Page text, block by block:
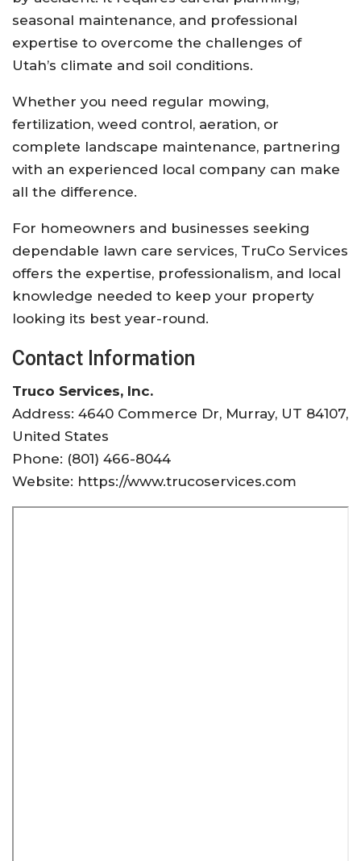
seasonal maintenance, and professional
expertise to overcome the challenges of
Utah’s climate and soil conditions.
Whether you need regular mowing,
fertilization, weed control, aeration, or
complete landscape maintenance, partnering
with an experienced local company can make
all the difference.
For homeowners and businesses seeking
dependable lawn care services, TruCo Services
offers the expertise, professionalism, and local
knowledge needed to keep your property
looking its best year-round.
Contact Information
Truco Services, Inc.
Address: 4640 Commerce Dr, Murray, UT 84107,
United States
Phone: (801) 466-8044
Website: https://www.trucoservices.com